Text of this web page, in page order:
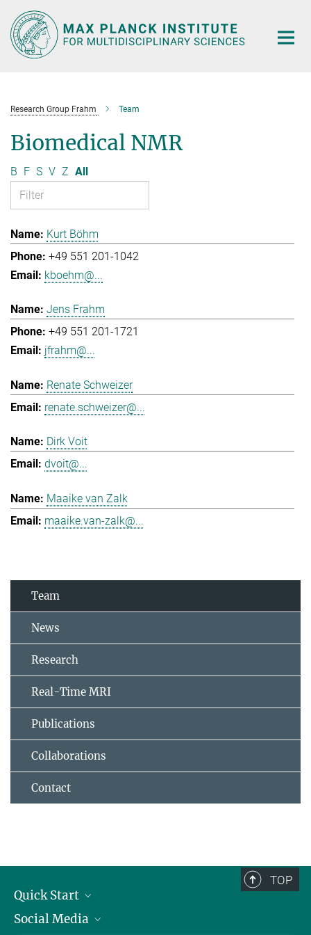
Main-
Content
Research Group Frahm Team
Biomedical NMR
B F S V Z All
Kurt Böhm
+49 551 201-1042
kboehm@...
Jens Frahm
+49 551 201-1721
jfrahm@...
Renate Schweizer
renate.schweizer@...
Dirk Voit
dvoit@...
Maaike van Zalk
maaike.van-zalk@...
Team
News
Research
Real-Time MRI
Publications
Collaborations
Contact
TOP
Quick Start
Alumni
Social Media